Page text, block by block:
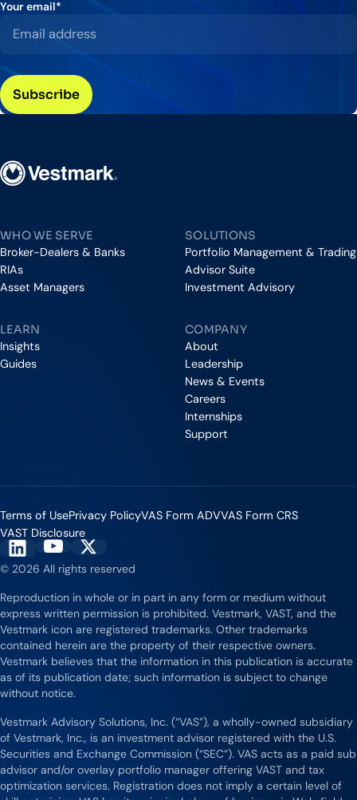
Your email*
WHO WE SERVE
Broker-Dealers & Banks
RIAs
Asset Managers
SOLUTIONS
Portfolio Management & Trading
Advisor Suite
Investment Advisory
LEARN
Insights
Guides
COMPANY
About
Leadership
News & Events
Careers
Internships
Support
Terms of UsePrivacy PolicyVAS Form ADVVAS Form CRS
VAST Disclosure
Vestmark on LinkedIn
Vestmark on YouTube
Vestmark on X
© 2026 All rights reserved
Reproduction in whole or in part in any form or medium without
express written permission is prohibited. Vestmark, VAST, and the
Vestmark icon are registered trademarks. Other trademarks
contained herein are the property of their respective owners.
Vestmark believes that the information in this publication is accurate
as of its publication date; such information is subject to change
without notice.
Vestmark Advisory Solutions, Inc. (“VAS”), a wholly-owned subsidiary
of Vestmark, Inc., is an investment advisor registered with the U.S.
Securities and Exchange Commission (“SEC”). VAS acts as a paid sub
advisor and/or overlay portfolio manager offering VAST and tax
optimization services. Registration does not imply a certain level of